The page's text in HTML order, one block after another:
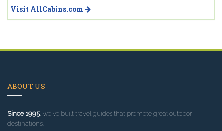
Visit AllCabins.com
ABOUT US
Since 1995, we've built travel guides that promote great outdoor
destinations.